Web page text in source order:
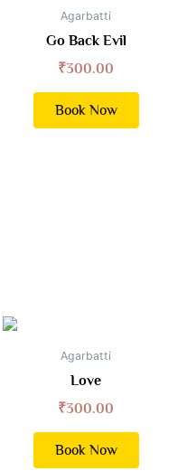
Agarbatti
Go Back Evil
₹300.00
Book Now
Agarbatti
Love
₹300.00
Book Now